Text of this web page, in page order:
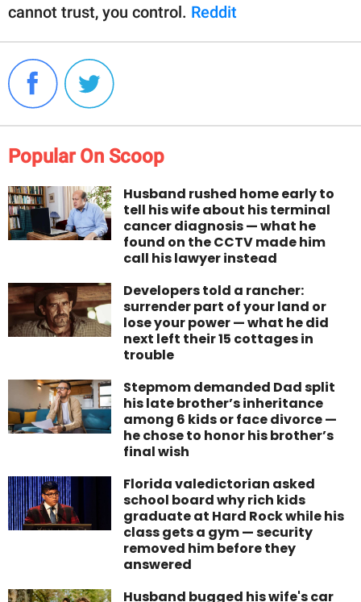
cannot trust, you control. Reddit
Popular On Scoop
Husband rushed home early to
tell his wife about his terminal
cancer diagnosis — what he
found on the CCTV made him
call his lawyer instead
Developers told a rancher:
surrender part of your land or
lose your power — what he did
next left their 15 cottages in
trouble
Stepmom demanded Dad split
his late brother’s inheritance
among 6 kids or face divorce —
he chose to honor his brother’s
final wish
Florida valedictorian asked
school board why rich kids
graduate at Hard Rock while his
class gets a gym — security
removed him before they
answered
Husband bugged his wife's car